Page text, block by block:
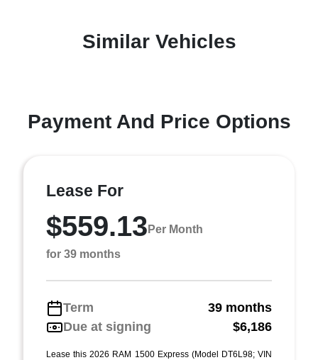
Similar Vehicles
Payment And Price Options
Lease For
$559.13 Per Month
for 39 months
Term
39 months
Due at signing
$6,186
Lease this 2026 RAM 1500 Express (Model DT6L98; VIN